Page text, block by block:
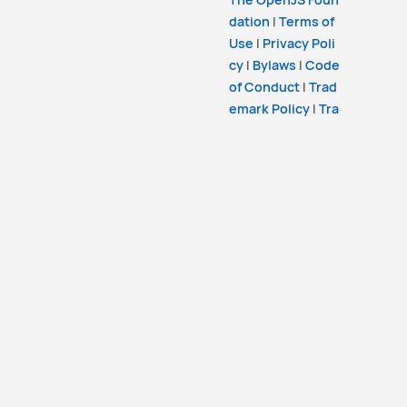
dation | Terms of
Use | Privacy Poli
cy | Bylaws | Code
of Conduct | Trad
emark Policy | Tra